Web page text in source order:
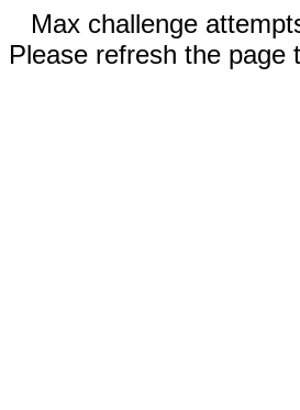
Max challenge
Please refresh the page